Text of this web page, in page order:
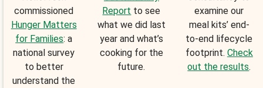
commissioned
Hunger Matters
for Families: a
national survey
to better
understand the
Report to see
what we did last
year and what’s
cooking for the
future.
examine our
meal kits’ end-
to-end lifecycle
footprint. Check
out the results.